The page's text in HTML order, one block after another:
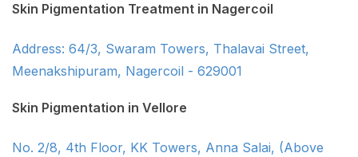
Skin Pigmentation Treatment in Nagercoil
Address: 64/3, Swaram Towers, Thalavai Street,
Meenakshipuram, Nagercoil - 629001
Skin Pigmentation in Vellore
No. 2/8, 4th Floor, KK Towers, Anna Salai, (Above